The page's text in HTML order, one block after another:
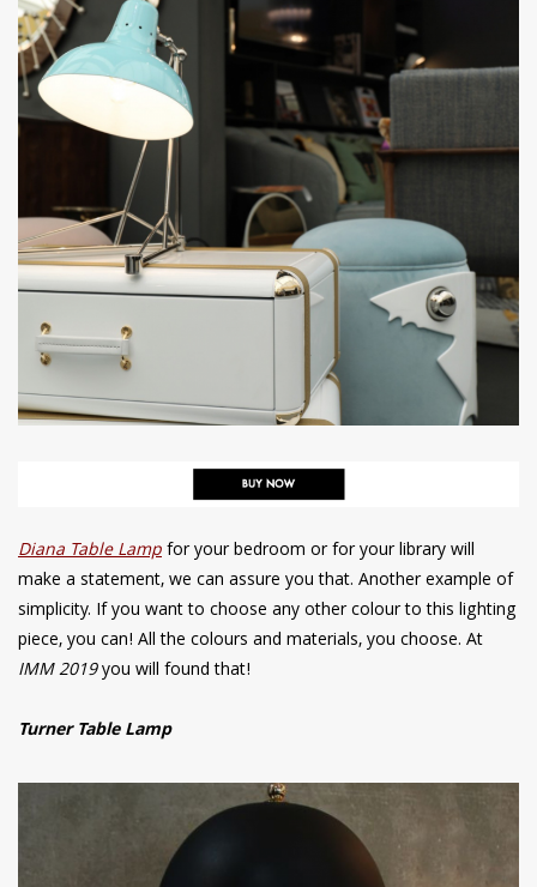
Diana Table Lampfor your bedroom or for your library will
make a statement, we can assure you that. Another example of
simplicity. If you want to choose any other colour to this lighting
piece, you can! All the colours and materials, you choose. At
IMM 2019you will found that!
Turner Table Lamp